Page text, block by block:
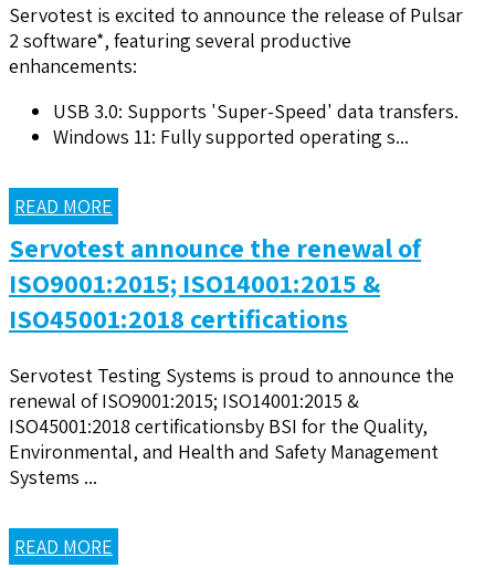
Servotest is excited to announce the release of Pulsar
2 software*, featuring several productive
enhancements:
USB 3.0: Supports 'Super-Speed' data transfers.
Windows 11: Fully supported operating s...
READ MORE
Servotest announce the renewal of
ISO9001:2015; ISO14001:2015 &
ISO45001:2018 certifications
Servotest Testing Systems is proud to announce the
renewal of ISO9001:2015; ISO14001:2015 &
ISO45001:2018 certificationsby BSI for the Quality,
Environmental, and Health and Safety Management
Systems ...
READ MORE